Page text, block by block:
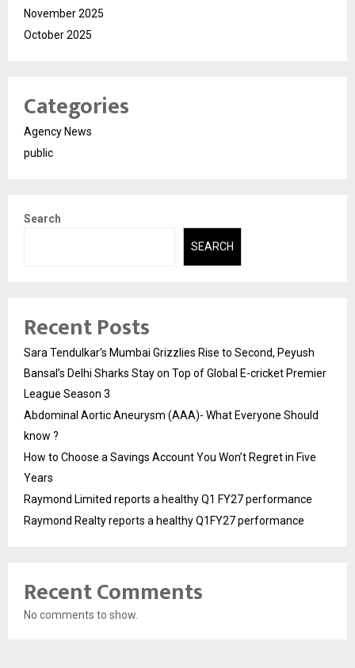
November 2025
October 2025
Categories
Agency News
public
Search
SEARCH
Recent Posts
Sara Tendulkar’s Mumbai Grizzlies Rise to Second, Peyush
Bansal’s Delhi Sharks Stay on Top of Global E-cricket Premier
League Season 3
Abdominal Aortic Aneurysm (AAA)- What Everyone Should
know ?
How to Choose a Savings Account You Won’t Regret in Five
Years
Raymond Limited reports a healthy Q1 FY27 performance
Raymond Realty reports a healthy Q1FY27 performance
Recent Comments
No comments to show.